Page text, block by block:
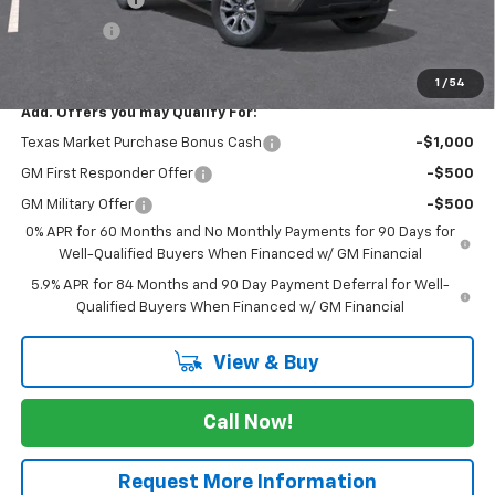
1 / 54
Add. Offers you may Qualify For:
Texas Market Purchase Bonus Cash -$1,000
GM First Responder Offer -$500
GM Military Offer
-$500
0% APR for 60 Months and No Monthly Payments for 90 Days for
Well-Qualified Buyers When Financed w/ GM Financial
5.9% APR for 84 Months and 90 Day Payment Deferral for Well-
Qualified Buyers When Financed w/ GM Financial
View & Buy
Call Now!
Request More Information